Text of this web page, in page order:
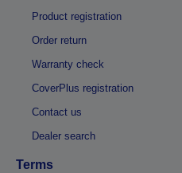
Product registration
Order return
Warranty check
CoverPlus registration
Contact us
Dealer search
Terms